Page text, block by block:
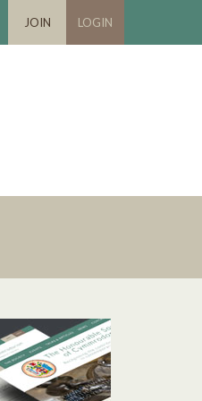
JOIN LOGIN